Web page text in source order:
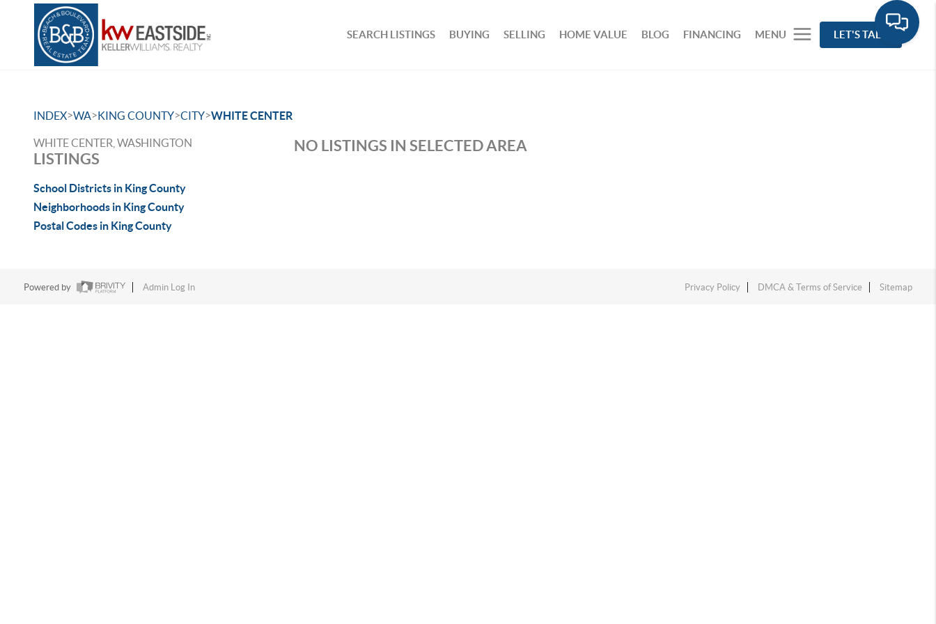
SEARCH LISTINGS BUYING SELLING HOME VALUE BLOG FINANCING MENU LET'S TALK
INDEX>WA>KING COUNTY>CITY>WHITE CENTER
WHITE CENTER, WASHINGTON
LISTINGS
School Districts in King County
Neighborhoods in King County
Postal Codes in King County
NO LISTINGS IN SELECTED AREA
Powered by Admin Log In Privacy Policy DMCA & Terms of Service Sitemap